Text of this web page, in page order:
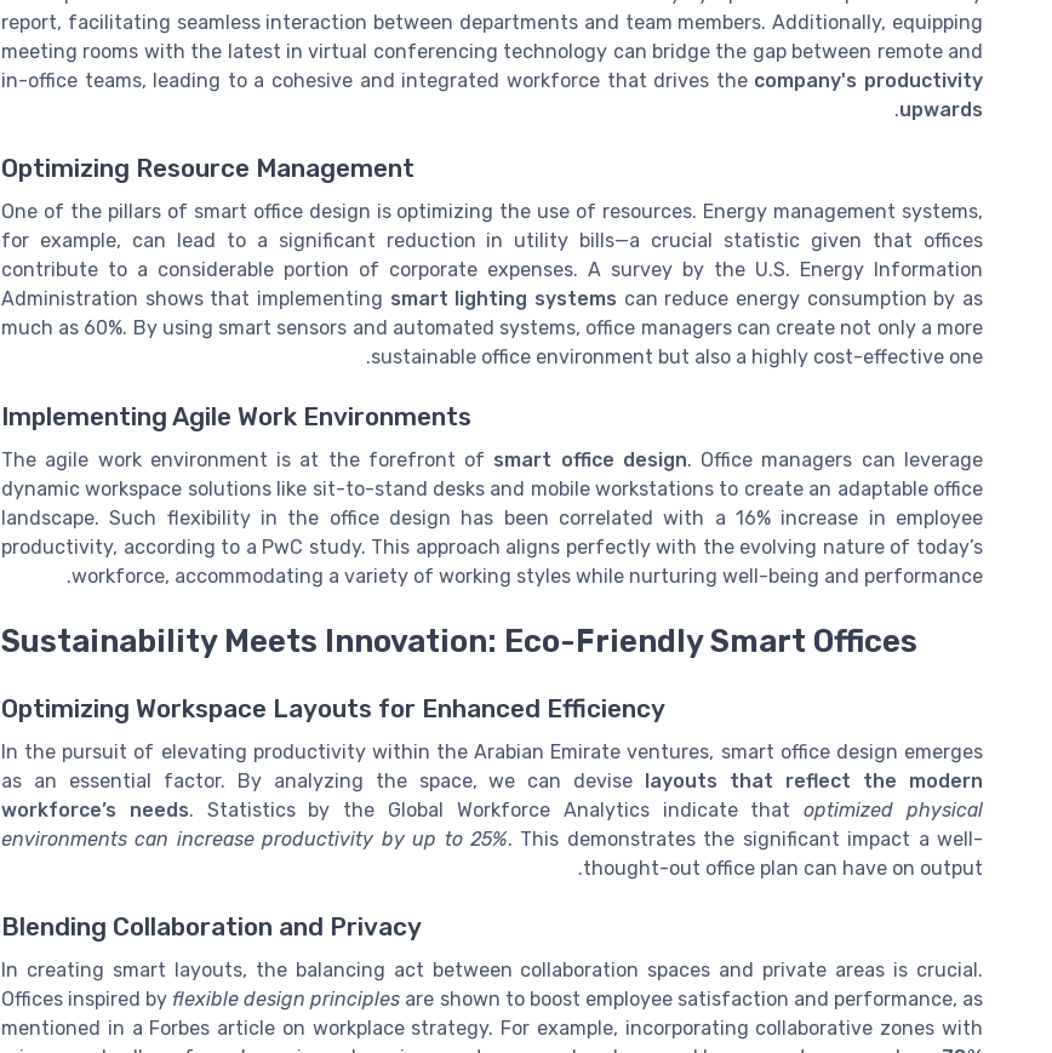
report, facilitating seamless interaction between departments and team members. Additionally, equipping
meeting rooms with the latest in virtual conferencing technology can bridge the gap between remote and
in-office teams, leading to a cohesive and integrated workforce that drives the company's productivity
upwards
.
Optimizing Resource Management
One of the pillars of smart office design is optimizing the use of resources. Energy management systems,
for example, can lead to a significant reduction in utility bills—a crucial statistic given that offices
contribute to a considerable portion of corporate expenses. A survey by the U.S. Energy Information
Administration shows that implementing smart lighting systems can reduce energy consumption by as
much as 60%. By using smart sensors and automated systems, office managers can create not only a more
sustainable office environment but also a highly cost-effective one.
Implementing Agile Work Environments
The agile work environment is at the forefront of smart office design. Office managers can leverage
dynamic workspace solutions like sit-to-stand desks and mobile workstations to create an adaptable office
landscape. Such flexibility in the office design has been correlated with a 16% increase in employee
productivity, according to a PwC study. This approach aligns perfectly with the evolving nature of today’s
workforce, accommodating a variety of working styles while nurturing well-being and performance.
Sustainability Meets Innovation: Eco-Friendly Smart Offices
Optimizing Workspace Layouts for Enhanced Efficiency
In the pursuit of elevating productivity within the Arabian Emirate ventures, smart office design emerges
as an essential factor. By analyzing the space, we can devise layouts that reflect the modern
workforce’s needs. Statistics by the Global Workforce Analytics indicate thatoptimized physical
environments can increase productivity by up to 25%. This demonstrates the significant impact a well-
thought-out office plan can have on output.
Blending Collaboration and Privacy
In creating smart layouts, the balancing act between collaboration spaces and private areas is crucial.
Offices inspired by flexible design principles are shown to boost employee satisfaction and performance, as
mentioned in a Forbes article on workplace strategy. For example, incorporating collaborative zones with